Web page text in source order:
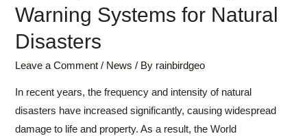
Warning Systems for Natural
Disasters
Leave a Comment / News / By rainbirdgeo
In recent years, the frequency and intensity of natural
disasters have increased significantly, causing widespread
damage to life and property. As a result, the World